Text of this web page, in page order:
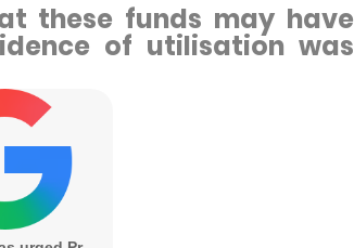
these funds may have
of utilisation was